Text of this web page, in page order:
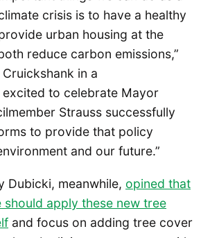
crisis is to have a healthy
urban housing at the
reduce carbon emissions,”
in a
excited to celebrate Mayor
Strauss successfully
to provide that policy
and our future.”
Dubicki, meanwhile, opined that
apply these new tree
and focus on adding tree cover